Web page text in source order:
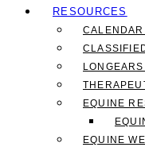
RESOURCES
EQUINE
EQUINE